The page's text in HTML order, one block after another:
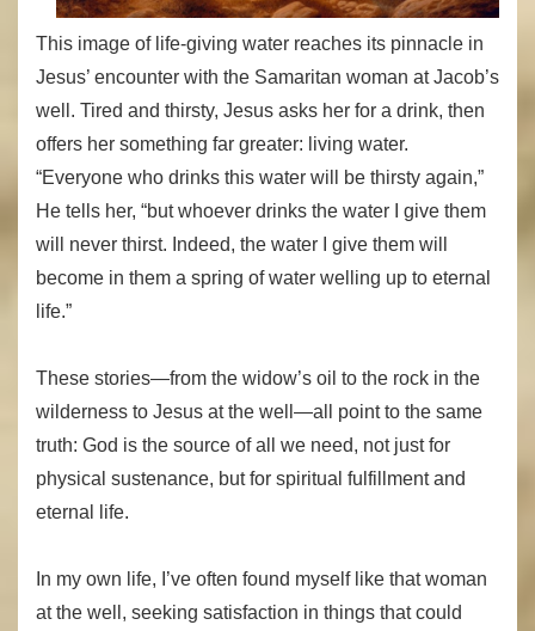
This image of life-giving water reaches its pinnacle in
Jesus’ encounter with the Samaritan woman at Jacob’s
well. Tired and thirsty, Jesus asks her for a drink, then
offers her something far greater: living water.
“Everyone who drinks this water will be thirsty again,”
He tells her, “but whoever drinks the water I give them
will never thirst. Indeed, the water I give them will
become in them a spring of water welling up to eternal
life.”
These stories—from the widow’s oil to the rock in the
wilderness to Jesus at the well—all point to the same
truth: God is the source of all we need, not just for
physical sustenance, but for spiritual fulfillment and
eternal life.
In my own life, I’ve often found myself like that woman
at the well, seeking satisfaction in things that could